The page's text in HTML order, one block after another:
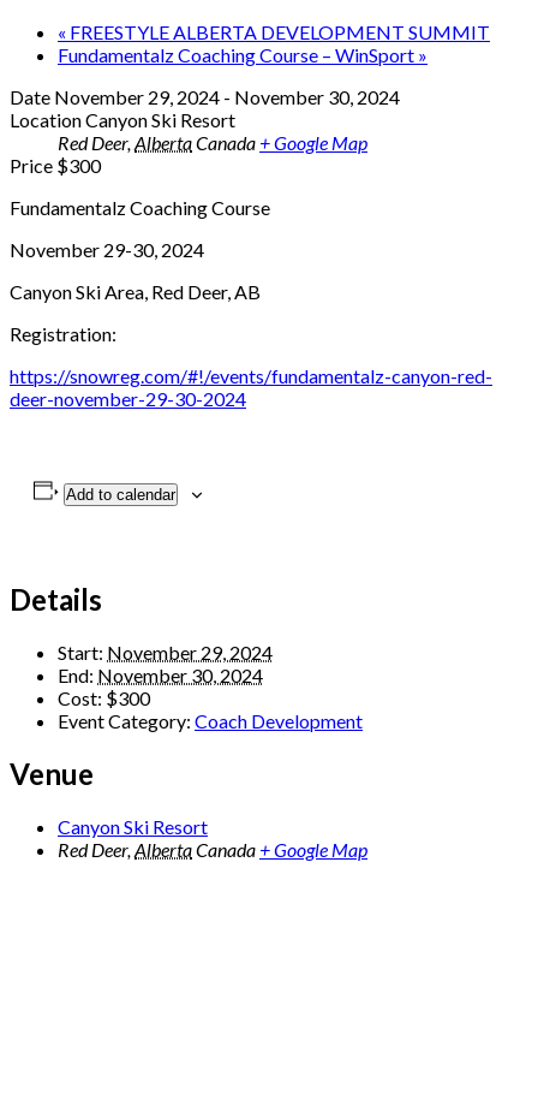
« FREESTYLE ALBERTA DEVELOPMENT SUMMIT
Fundamentalz Coaching Course – WinSport »
Date November 29, 2024 - November 30, 2024
LocationCanyon Ski Resort
Red Deer,AlbertaCanada + Google Map
Price $300
Fundamentalz Coaching Course
November 29-30, 2024
Canyon Ski Area, Red Deer, AB
Registration:
https://snowreg.com/#!/events/fundamentalz-canyon-red-
deer-november-29-30-2024
Add to calendar
Details
Start: November 29, 2024
End: November 30, 2024
Cost: $300
Event Category: Coach Development
Venue
Canyon Ski Resort
Red Deer,AlbertaCanada + Google Map